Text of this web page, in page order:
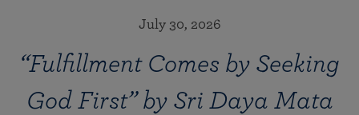
July 30, 2026
“Fulfillment Comes by Seeking
God First” by Sri Daya Mata